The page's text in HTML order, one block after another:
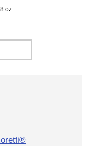
oz